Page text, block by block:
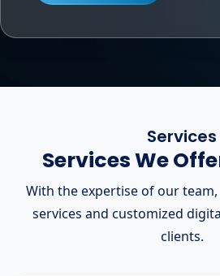
Services
Services We
With the expertise of our
services and customized
clients.